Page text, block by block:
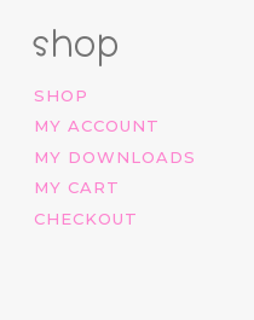
shop
SHOP
MY ACCOUNT
MY DOWNLOADS
MY CART
CHECKOUT